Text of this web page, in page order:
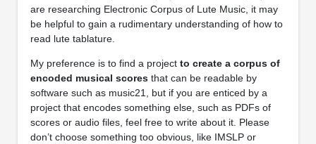
are researching Electronic Corpus of Lute Music, it may
be helpful to gain a rudimentary understanding of how to
read lute tablature.
My preference is to find a project to create a corpus of
encoded musical scoresthat can be readable by
software such as music21, but if you are enticed by a
project that encodes something else, such as PDFs of
scores or audio files, feel free to write about it. Please
don’t choose something too obvious, like IMSLP or